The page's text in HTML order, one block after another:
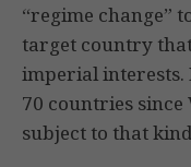
“regime change”
target country
imperial
70 countries
subject to that